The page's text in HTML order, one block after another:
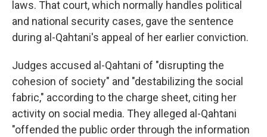
laws. That court, which normally handles political
and national security cases, gave the sentence
during al-Qahtani's appeal of her earlier conviction.
Judges accused al-Qahtani of "disrupting the
cohesion of society" and "destabilizing the social
fabric," according to the charge sheet, citing her
activity on social media. They alleged al-Qahtani
"offended the public order through the information